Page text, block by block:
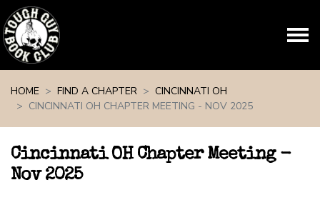
HOME
FIND A CHAPTER
CINCINNATI OH
CINCINNATI OH CHAPTER MEETING - NOV 2025
Cincinnati OH Chapter Meeting -
Nov 2025